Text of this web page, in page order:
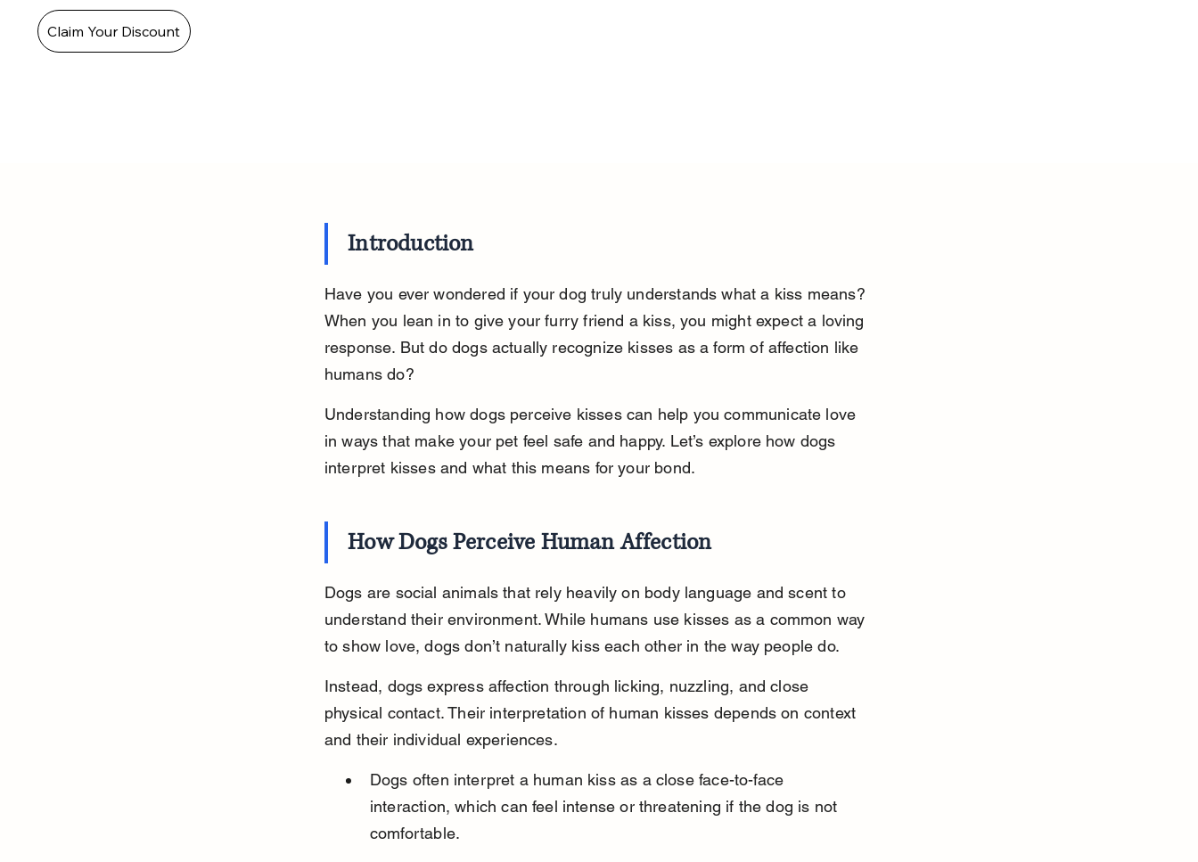
Claim Your Discount
Introduction
Have you ever wondered if your dog truly understands what a kiss means?
When you lean in to give your furry friend a kiss, you might expect a loving
response. But do dogs actually recognize kisses as a form of affection like
humans do?
Understanding how dogs perceive kisses can help you communicate love
in ways that make your pet feel safe and happy. Let’s explore how dogs
interpret kisses and what this means for your bond.
How Dogs Perceive Human Affection
Dogs are social animals that rely heavily on body language and scent to
understand their environment. While humans use kisses as a common way
to show love, dogs don’t naturally kiss each other in the way people do.
Instead, dogs express affection through licking, nuzzling, and close
physical contact. Their interpretation of human kisses depends on context
and their individual experiences.
Dogs often interpret a human kiss as a close face-to-face
interaction, which can feel intense or threatening if the dog is not
comfortable.